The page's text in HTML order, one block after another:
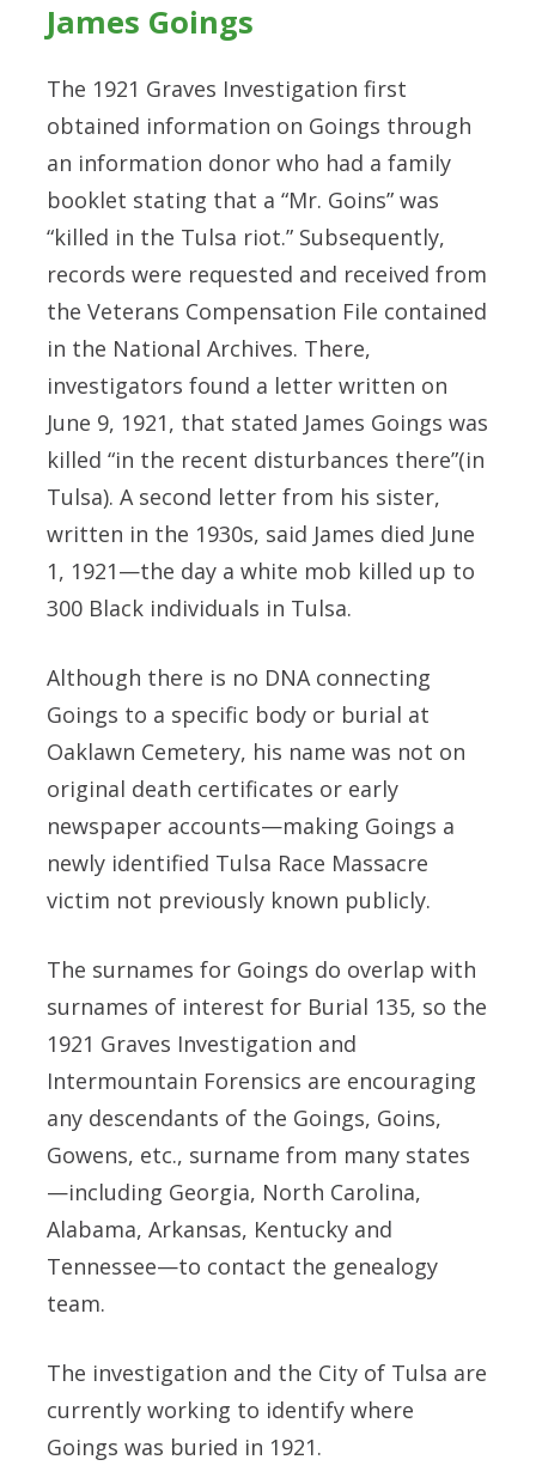
James Goings
The 1921 Graves Investigation first
obtained information on Goings through
an information donor who had a family
booklet stating that a “Mr. Goins” was
“killed in the Tulsa riot.” Subsequently,
records were requested and received from
the Veterans Compensation File contained
in the National Archives. There,
investigators found a letter written on
June 9, 1921, that stated James Goings was
killed “in the recent disturbances there”(in
Tulsa). A second letter from his sister,
written in the 1930s, said James died June
1, 1921—the day a white mob killed up to
300 Black individuals in Tulsa.
Although there is no DNA connecting
Goings to a specific body or burial at
Oaklawn Cemetery, his name was not on
original death certificates or early
newspaper accounts—making Goings a
newly identified Tulsa Race Massacre
victim not previously known publicly.
The surnames for Goings do overlap with
surnames of interest for Burial 135, so the
1921 Graves Investigation and
Intermountain Forensics are encouraging
any descendants of the Goings, Goins,
Gowens, etc., surname from many states
—including Georgia, North Carolina,
Alabama, Arkansas, Kentucky and
Tennessee—to contact the genealogy
team.
The investigation and the City of Tulsa are
currently working to identify where
Goings was buried in 1921.